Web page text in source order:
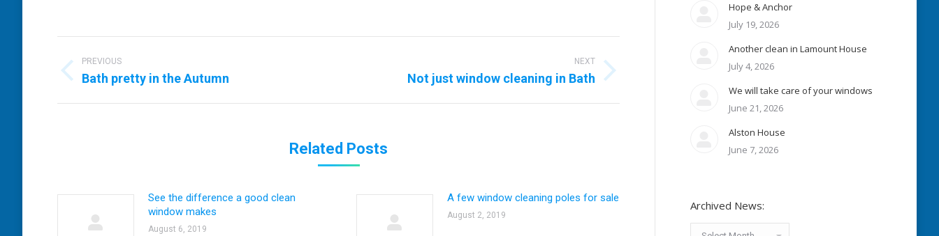
navigation
PREVIOUS
Previous
Bath pretty in the Autumn
NEXT
Not just window cleaning in Bath
Related Posts
See the difference a good clean
window makes
August 6, 2019
A few window cleaning poles for sale
August 2, 2019
Hope & Anchor
July 19, 2026
Another clean in Lamount House
July 4, 2026
We will take care of your windows
June 21, 2026
Alston House
June 7, 2026
Archived News:
Archived